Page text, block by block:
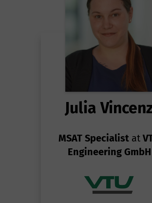
Julia
MSAT Specialist at
Engineering GmbH